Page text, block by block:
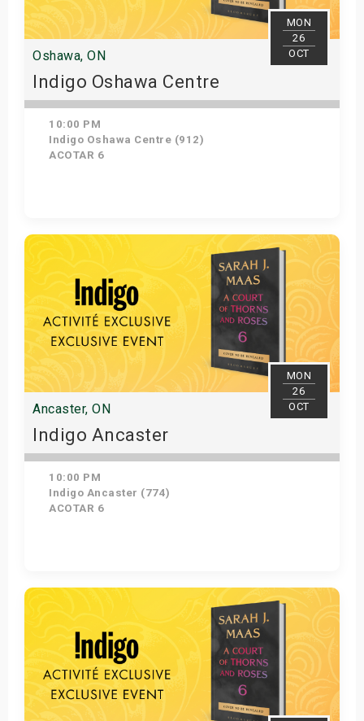
MON
26
OCT
Oshawa, ON
Indigo Oshawa Centre
10:00 PM
Indigo Oshawa Centre (912)
ACOTAR 6
Get Tickets
MON
26
OCT
Ancaster, ON
Indigo Ancaster
10:00 PM
Indigo Ancaster (774)
ACOTAR 6
Get Tickets